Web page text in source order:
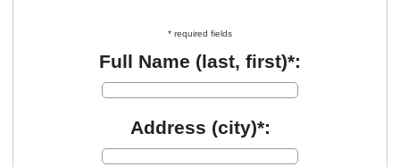
* required fields
Full Name (last, first)*:
Address (city)*: